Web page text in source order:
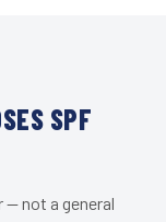
SPF
not a general